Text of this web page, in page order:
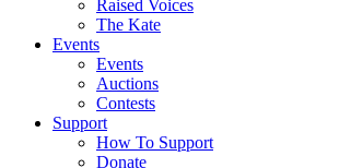
Raised Voices
The Kate
Events
Events
Auctions
Contests
Support
How To Support
Donate